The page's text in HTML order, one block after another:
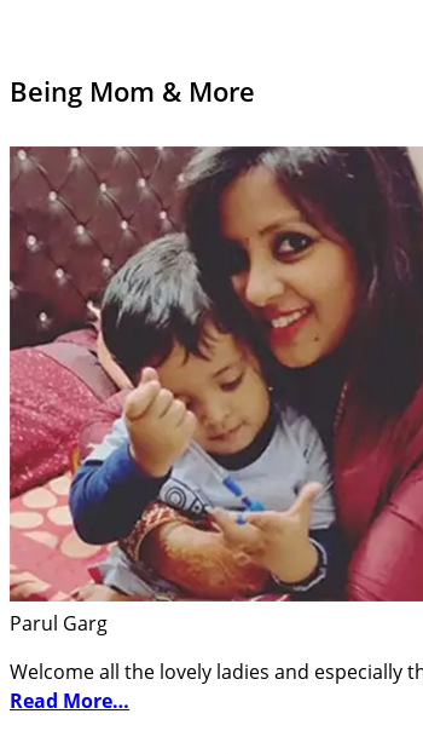
Being Mom & More
Parul Garg
Welcome all the lovely ladies and
Read More…